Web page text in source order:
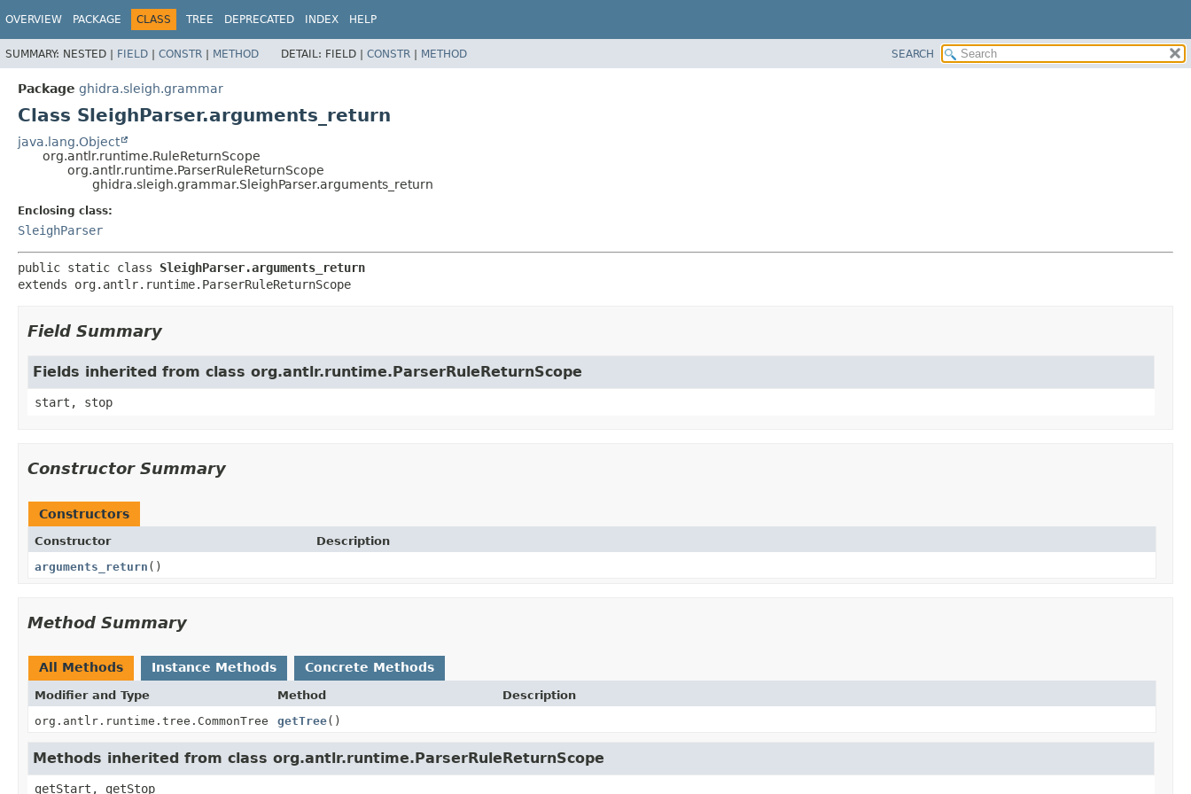
OVERVIEW PACKAGE CLASS TREE DEPRECATED INDEX HELP
SUMMARY: NESTED | FIELD | CONSTR | METHOD DETAIL: FIELD | CONSTR | METHOD SEARCH
Package ghidra.sleigh.grammar
Class SleighParser.arguments_return
java.lang.Object
org.antlr.runtime.RuleReturnScope
org.antlr.runtime.ParserRuleReturnScope
ghidra.sleigh.grammar.SleighParser.arguments_return
Enclosing class:
SleighParser
public static class SleighParser.arguments_return
extends org.antlr.runtime.ParserRuleReturnScope
Field Summary
Fields inherited from class org.antlr.runtime.ParserRuleReturnScope
start, stop
Constructor Summary
Constructors
Constructor
Description
arguments_return ()
Method Summary
All Methods Instance Methods Concrete Methods
Modifier and Type Method
Description
org.antlr.runtime.tree.CommonTree
getTree()
Methods inherited from class org.antlr.runtime.ParserRuleReturnScope
getStart, getStop